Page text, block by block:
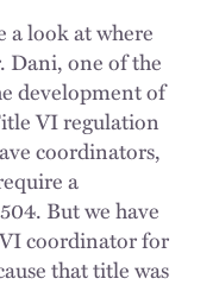
a look at where
Dani, one of the
development of
VI regulation
coordinators,
a
But we have
coordinator for
that title was